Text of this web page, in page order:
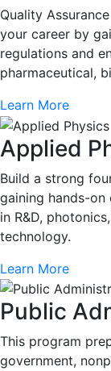
Quality
your career by
regulations and
pharmaceutical,
Learn More
Applied
Build a strong
gaining hands-
in R&D,
technology.
Learn More
Public
This program
government,